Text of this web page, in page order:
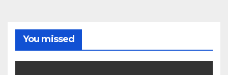
You missed